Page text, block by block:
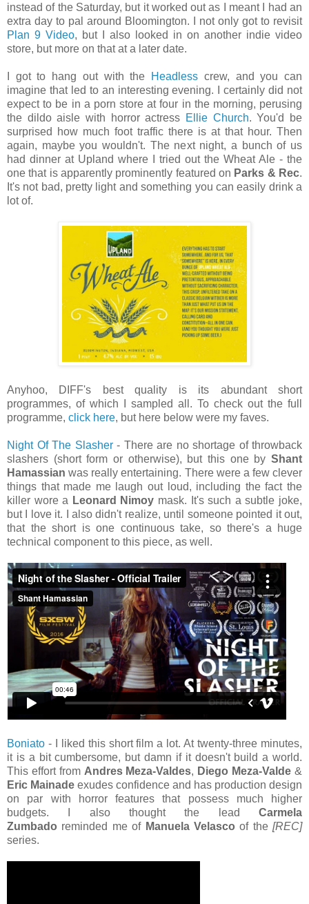
instead of the Saturday, but it worked out as I meant I had an
extra day to pal around Bloomington. I not only got to revisit
Plan 9 Video, but I also looked in on another indie video
store, but more on that at a later date.
I got to hang out with the Headless crew, and you can
imagine that led to an interesting evening. I certainly did not
expect to be in a porn store at four in the morning, perusing
the dildo aisle with horror actress Ellie Church. You'd be
surprised how much foot traffic there is at that hour. Then
again, maybe you wouldn't. The next night, a bunch of us
had dinner at Upland where I tried out the Wheat Ale - the
one that is apparently prominently featured on Parks & Rec.
It's not bad, pretty light and something you can easily drink a
lot of.
Anyhoo, DIFF's best quality is its abundant short
programmes, of which I sampled all. To check out the full
programme, click here, but here below were my faves.
Night Of The Slasher- There are no shortage of throwback
slashers (short form or otherwise), but this one by Shant
Hamassian was really entertaining. There were a few clever
things that made me laugh out loud, including the fact the
killer wore a Leonard Nimoy mask. It's such a subtle joke,
but I love it. I also didn't realize, until someone pointed it out,
that the short is one continuous take, so there's a huge
technical component to this piece, as well.
Boniato - I liked this short film a lot. At twenty-three minutes,
it is a bit cumbersome, but damn if it doesn't build a world.
This effort from Andres Meza-Valdes, Diego Meza-Valde &
Eric Mainade exudes confidence and has production design
on par with horror features that possess much higher
budgets. I also thought the lead Carmela
Zumbado reminded me of Manuela Velasco of the [REC]
series.